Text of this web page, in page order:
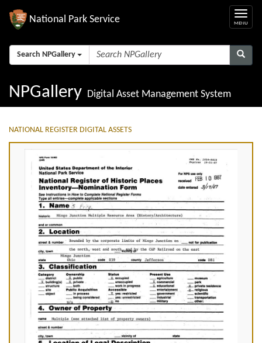
National Park Service
Search NPGallery
NPGallery Digital Asset Management System
NATIONAL REGISTER DIGITAL ASSETS